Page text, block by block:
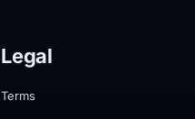
Legal
Terms